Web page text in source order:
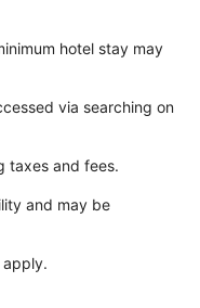
hotel stay may
via searching on
taxes and fees.
and may be
apply.